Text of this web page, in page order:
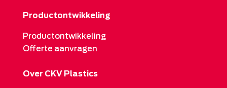
Productontwikkeling
Productontwikkeling
Offerte aanvragen
Over CKV Plastics